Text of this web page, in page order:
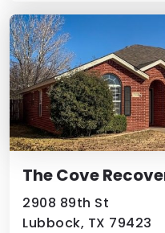
The Cove
2908 89th St
Lubbock, TX 79423